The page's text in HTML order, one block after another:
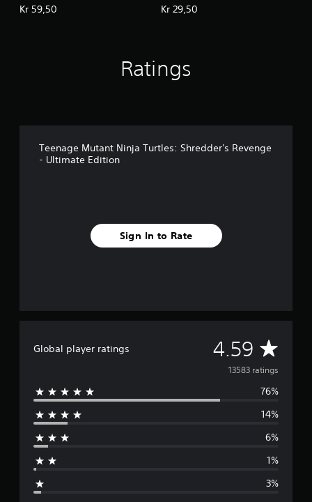
Revenge: Dimension
Kr 59,50 - Radical Reptiles
Kr 29,50
Ratings
Teenage Mutant Ninja Turtles: Shredder's Revenge
- Ultimate Edition
Sign In to Rate
Global player ratings 4.59 A
v
e
13583 ratings
76%
14%
6%
1%
3%